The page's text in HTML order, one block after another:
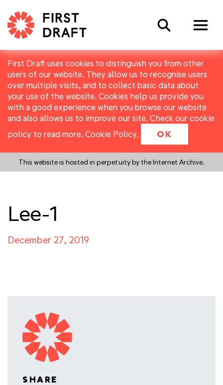
First Draft uses cookies to distinguish you from other
users of our website. They allow us to recognise users
over multiple visits, and to collect basic data about
your use of the website. Cookies help us provide you
with a good experience when you browse our website
and also allows us to improve our site. Check our cookie
policy to read more. Cookie Policy. OK
This website is hosted in perpetuity by the Internet Archive.
Search
Lee-1
December 27, 2019
SHARE